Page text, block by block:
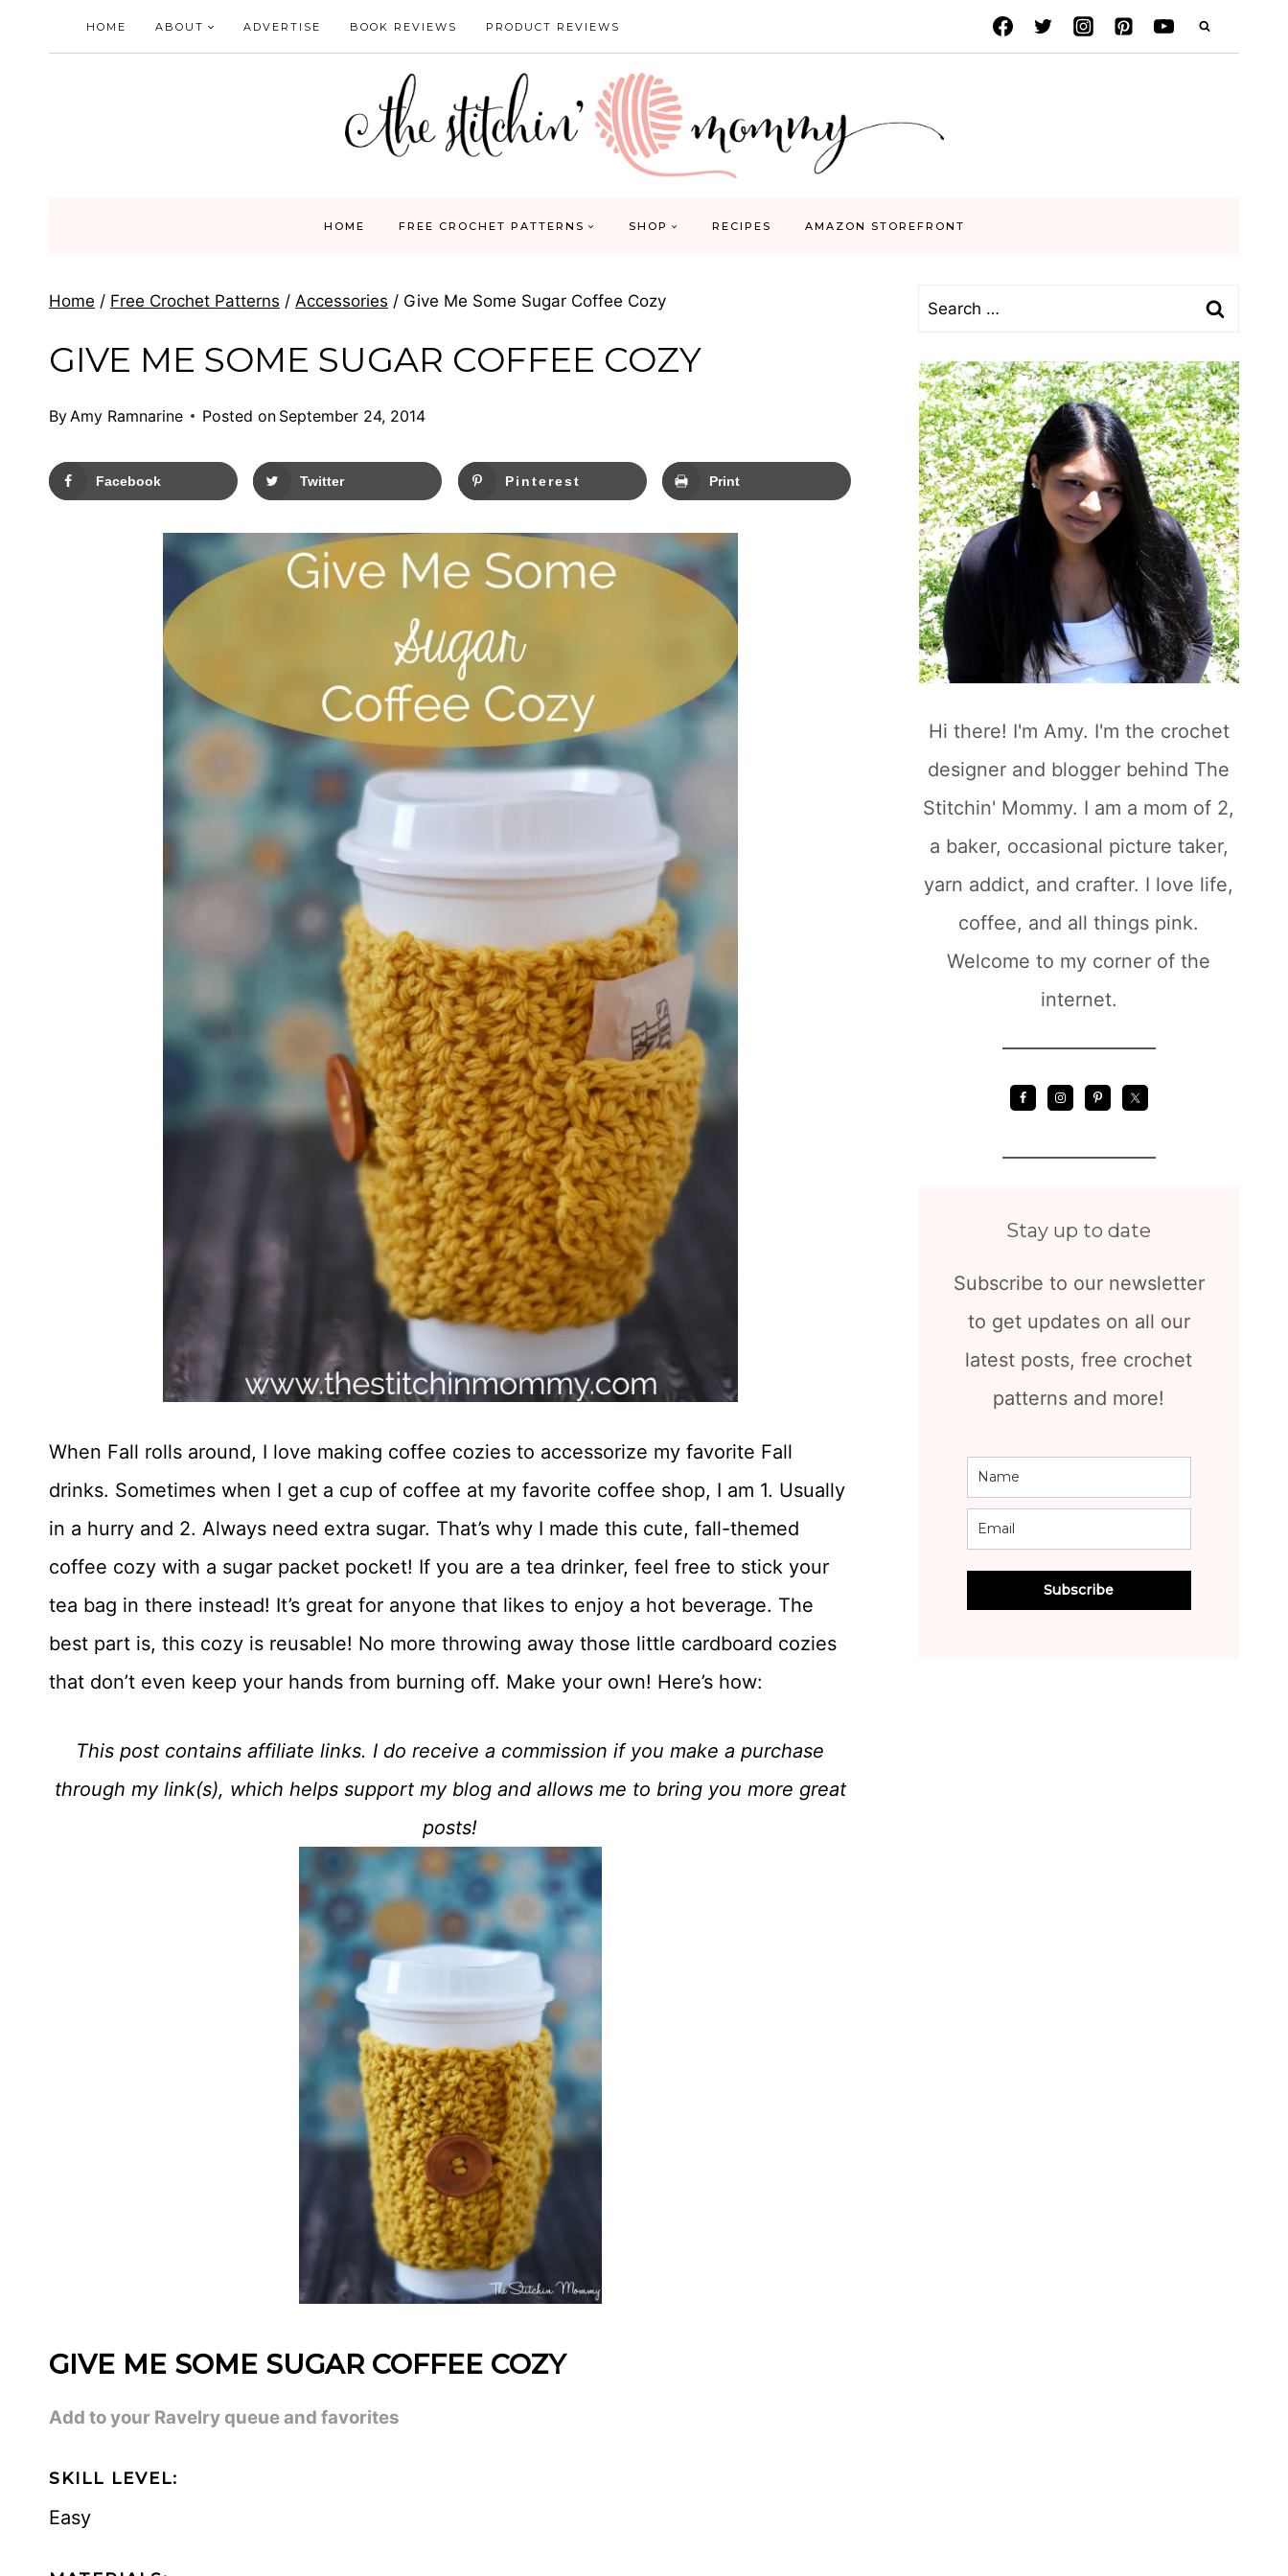
HOME ABOUT ADVERTISE BOOK REVIEWS PRODUCT REVIEWS
HOME FREE CROCHET PATTERNS SHOP RECIPES AMAZON STOREFRONT
Home / Free Crochet Patterns / Accessories / Give Me Some Sugar Coffee Cozy
GIVE ME SOME SUGAR COFFEE COZY
ByAmy Ramnarine Posted on September 24, 2014
Facebook Twitter Pinterest Print
When Fall rolls around, I love making coffee cozies to accessorize my favorite Fall
drinks. Sometimes when I get a cup of coffee at my favorite coffee shop, I am 1. Usually
in a hurry and 2. Always need extra sugar. That’s why I made this cute, fall-themed
coffee cozy with a sugar packet pocket! If you are a tea drinker, feel free to stick your
tea bag in there instead! It’s great for anyone that likes to enjoy a hot beverage. The
best part is, this cozy is reusable! No more throwing away those little cardboard cozies
that don’t even keep your hands from burning off. Make your own! Here’s how:
This post contains affiliate links. I do receive a commission if you make a purchase
through my link(s), which helps support my blog and allows me to bring you more great
posts!
GIVE ME SOME SUGAR COFFEE COZY
Add to your Ravelry queue and favorites
SKILL LEVEL:
Easy
Search
Hi there! I'm Amy. I'm the crochet
designer and blogger behind The
Stitchin' Mommy. I am a mom of 2,
a baker, occasional picture taker,
yarn addict, and crafter. I love life,
coffee, and all things pink.
Welcome to my corner of the
internet.
Stay up to date
Subscribe to our newsletter
to get updates on all our
latest posts, free crochet
patterns and more!
Subscribe